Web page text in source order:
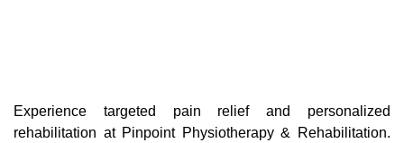
Experience targeted pain relief and personalized
rehabilitation at Pinpoint Physiotherapy & Rehabilitation.